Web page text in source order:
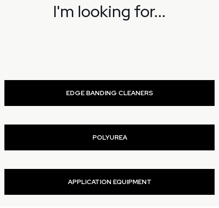
I'm looking for...
EDGE BANDING CLEANERS
POLYUREA
APPLICATION EQUIPMENT